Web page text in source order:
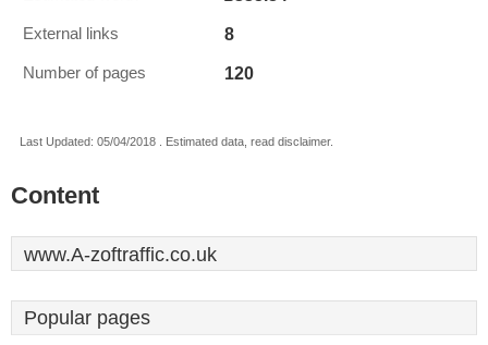
External links 8
Number of pages 120
Last Updated: 05/04/2018 . Estimated data, read disclaimer.
Content
www.A-zoftraffic.co.uk
Popular pages